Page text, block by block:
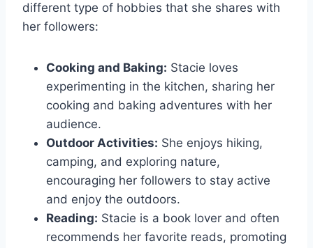
different type of hobbies that she shares with
her followers:
Cooking and Baking: Stacie loves
experimenting in the kitchen, sharing her
cooking and baking adventures with her
audience.
Outdoor Activities: She enjoys hiking,
camping, and exploring nature,
encouraging her followers to stay active
and enjoy the outdoors.
Reading: Stacie is a book lover and often
recommends her favorite reads, promoting